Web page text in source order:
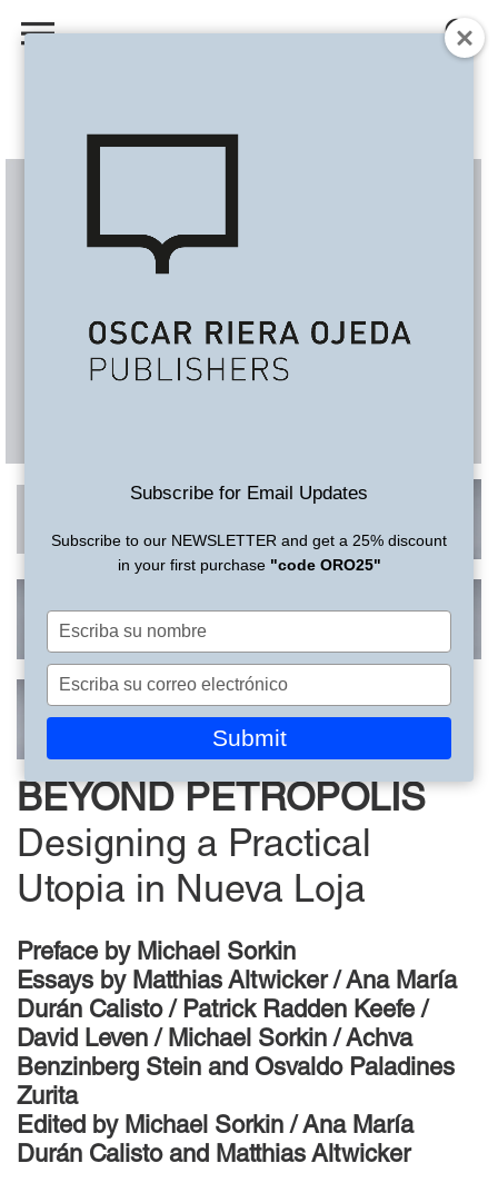
BEYOND PETROPOLIS
Designing a Practical
Utopia in Nueva Loja
Preface by Michael Sorkin
Essays by Matthias Altwicker / Ana María
Durán Calisto / Patrick Radden Keefe /
David Leven / Michael Sorkin / Achva
Benzinberg Stein and Osvaldo Paladines
Zurita
Edited by Michael Sorkin / Ana María
Durán Calisto and Matthias Altwicker
Subscribe for Email Updates
Subscribe to our NEWSLETTER and get a 25% discount
in your first purchase "code ORO25"
Escriba
su
nombre
Escriba
su
correo
Submit